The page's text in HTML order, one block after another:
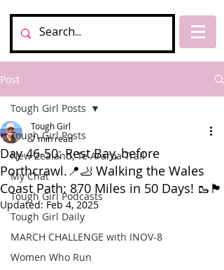
Post
Tough Girl Posts
New Zealand, Te Araroa Trail
My Chat
Tough Girl Podcasts
Tough Girl Daily
MARCH CHALLENGE with INOV-8
Women Who Run
Tough Girl Posts
Day 46-50: Rest Bay, before
Porthcrawl.📍🦶 Walking the Wales
Coast Path: 870 Miles in 50 Days! 🥾🏴󠁧󠁢󠁥󠁮󠁧󠁿
Tough Girl
7 min read
Updated:Feb 4, 2025